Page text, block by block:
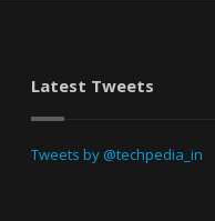
Latest Tweets
Tweets by @techpedia_in